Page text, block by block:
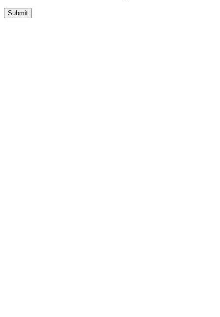
Submit